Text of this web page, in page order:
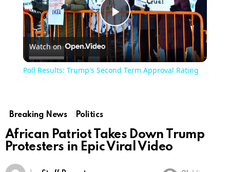
Play
Video
Watch on
Poll Results: Trump's Second Term Approval Rating
Breaking News Politics
African Patriot Takes Down Trump
Protesters in Epic Viral Video